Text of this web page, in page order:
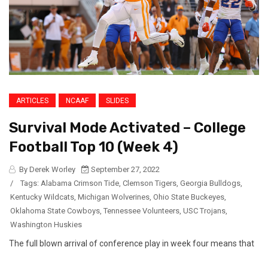
ARTICLES NCAAF SLIDES
Survival Mode Activated – College
Football Top 10 (Week 4)
By Derek Worley
September 27, 2022
/
Tags: Alabama Crimson Tide, Clemson Tigers, Georgia Bulldogs,
Kentucky Wildcats, Michigan Wolverines, Ohio State Buckeyes,
Oklahoma State Cowboys, Tennessee Volunteers, USC Trojans,
Washington Huskies
The full blown arrival of conference play in week four means that